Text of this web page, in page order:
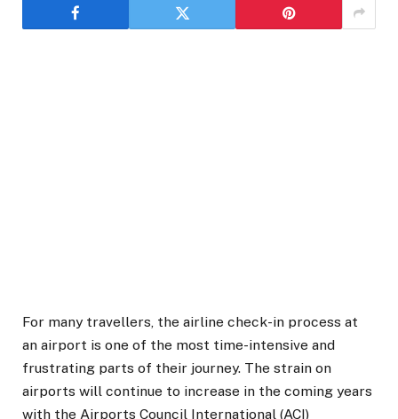
For many travellers, the airline check-in process at
an airport is one of the most time-intensive and
frustrating parts of their journey. The strain on
airports will continue to increase in the coming years
with the Airports Council International (ACI)